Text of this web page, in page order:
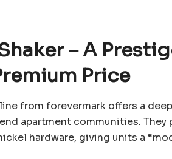
– A
Price
from forevermark offers a
apartment communities. They
hardware, giving units a